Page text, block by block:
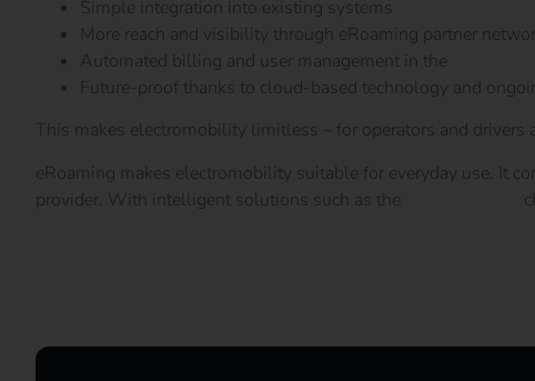
Simple integration into existing systems
More reach and visibility through eRoaming partner
Automated billing and user management in the
Future-proof thanks to cloud-based technology and
This makes electromobility limitless – for operators and drivers
eRoaming makes electromobility suitable for everyday use. It
provider. With intelligent solutions such as the